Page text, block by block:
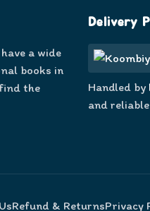
a wide
books in
the
Delivery
Handled by
and
Refund & ReturnsPrivacy